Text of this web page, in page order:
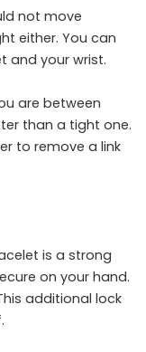
not move
either. You can
and your wrist.
are between
than a tight one.
to remove a link
is a strong
on your hand.
additional lock